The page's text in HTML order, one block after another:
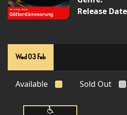
Release
Wed 03 Feb
Available Sold Out